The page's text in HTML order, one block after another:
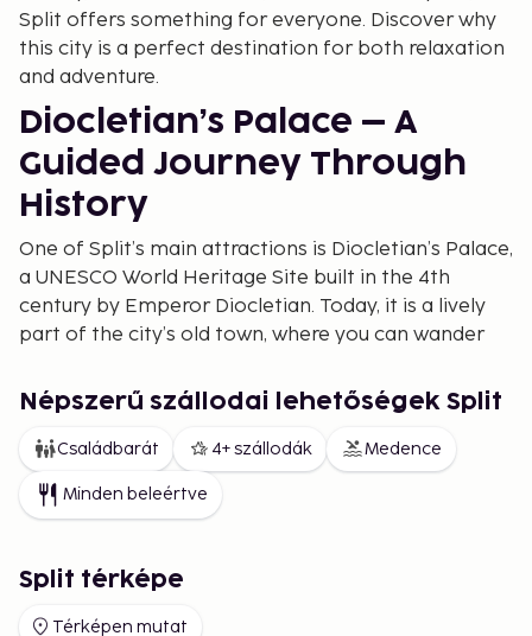
Split offers something for everyone. Discover why
this city is a perfect destination for both relaxation
and adventure.
Diocletian’s Palace – A
Guided Journey Through
History
One of Split’s main attractions is Diocletian’s Palace,
a UNESCO World Heritage Site built in the 4th
century by Emperor Diocletian. Today, it is a lively
part of the city’s old town, where you can wander
buildings. Book a guided tour of Diocletian’s Palace
to learn about its fascinating history. For a stunning
view, climb to the top of Saint Domnius Bell Tower.
Best Beaches in Split for
Split boasts a variety of beaches catering to
Népszerű szállodai lehetőségek Split
Családbarát 4+ szállodák Medence
Minden beleértve
Split térképe
Térképen mutat